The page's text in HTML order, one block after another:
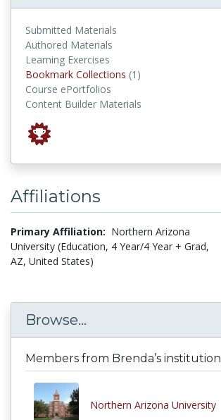
Submitted Materials
Authored Materials
Learning Exercises
Bookmark Collections (1)
Course ePortfolios
Content Builder Materials
Affiliations
Primary Affiliation: Northern Arizona
University (Education, 4 Year/4 Year + Grad,
AZ, United States)
Browse...
Members from Brenda’s institution
Northern Arizona University